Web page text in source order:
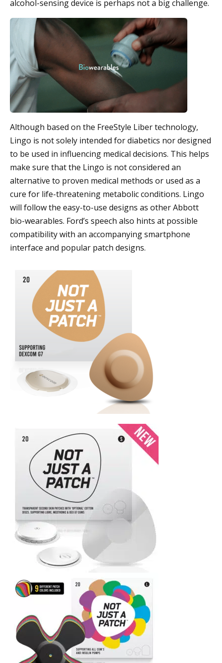
alcohol-sensing device is perhaps not a big challenge.
Although based on the FreeStyle Liber technology,
Lingo is not solely intended for diabetics nor designed
to be used in influencing medical decisions. This helps
make sure that the Lingo is not considered an
alternative to proven medical methods or used as a
cure for life-threatening metabolic conditions. Lingo
will follow the easy-to-use designs as other Abbott
bio-wearables. Ford’s speech also hints at possible
compatibility with an accompanying smartphone
interface and popular patch designs.